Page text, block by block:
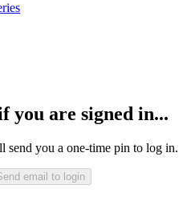
you are signed in...
send you a one-time pin to log in.
email to login